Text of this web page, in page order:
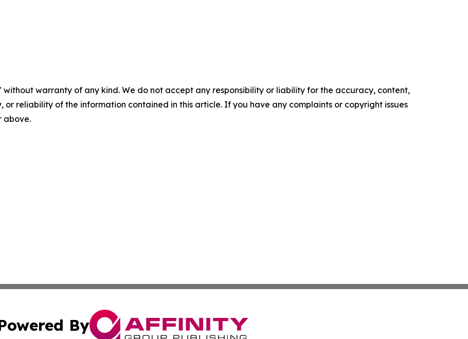
without warranty of any kind. We do not accept any responsibility or liability for the accuracy, content,
or reliability of the information contained in this article. If you have any complaints or copyright issues
above.
By